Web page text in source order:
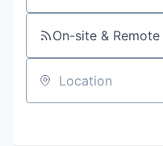
On-site & Remote
Location